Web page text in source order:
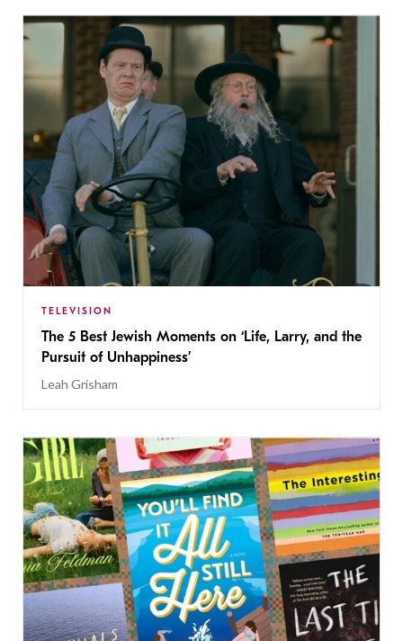
TELEVISION
The 5 Best Jewish Moments on ‘Life, Larry, and the
Pursuit of Unhappiness’
Leah Grisham